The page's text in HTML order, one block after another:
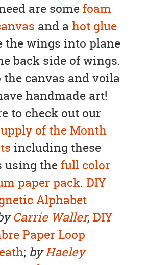
are somefoam
and a hot glue
the wings into plane
back side of wings.
the canvas and voila
handmade art!
to check out our
of the Month
including these
using thefull color
paper pack. DIY
Alphabet
Carrie Waller, DIY
Paper Loop
; byHaeley